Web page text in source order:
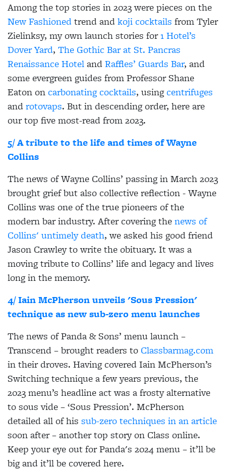
Among the top stories in 2023 were pieces on the
New Fashionedtrend andkoji cocktails from Tyler
Zielinksy, my own launch stories for1 Hotel’s
Dover Yard, The Gothic Bar atSt. Pancras
Renaissance HotelandRaffles’ Guards Bar, and
some evergreen guides from Professor Shane
Eaton oncarbonating cocktails, usingcentrifuges
androtovaps. But in descending order, here are
our top five most-read from 2023.
5/ A tribute to the life and times of Wayne
Collins
The news of Wayne Collins’ passing in March 2023
brought grief but also collective reflection - Wayne
Collins was one of the true pioneers of the
modern bar industry. After covering thenews of
Collins' untimely death, we asked his good friend
Jason Crawley to write the obituary. It was a
moving tribute to Collins’ life and legacy and lives
long in the memory.
4/ Iain McPherson unveils 'Sous Pression'
technique as new sub-zero menu launches
The news of Panda & Sons’ menu launch –
Transcend – brought readers to Classbarmag.com
in their droves. Having covered Iain McPherson’s
Switching technique a few years previous, the
2023 menu’s headline act was a frosty alternative
to sous vide – ‘Sous Pression’. McPherson
detailed all of his sub-zero techniques in an article
soon after – another top story on Class online.
Keep your eye out for Panda's 2024 menu – it’ll be
big and it’ll be covered here.